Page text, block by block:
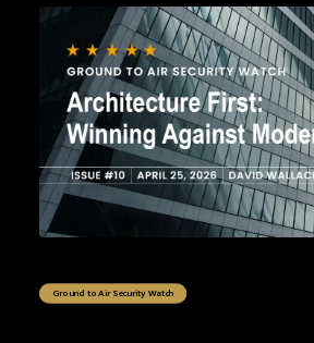
Ground to Air Security Watch